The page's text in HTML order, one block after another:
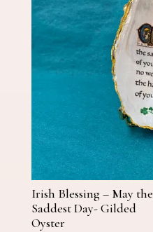
Irish Blessing – May the
Saddest Day- Gilded
Oyster